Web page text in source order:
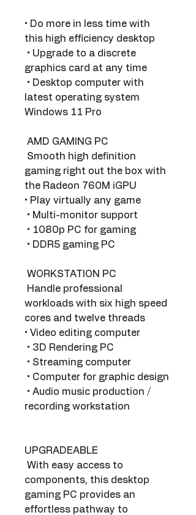
• Do more in less time with
this high efficiency desktop
graphics card at any time
latest operating system
Windows 11 Pro
AMD GAMING PC
gaming right out the box with
the Radeon 760M iGPU
• Play virtually any game
• Multi-monitor support
• 1080p PC for gaming
• DDR5 gaming PC
WORKSTATION PC
workloads with six high speed
cores and twelve threads
• Video editing computer
• 3D Rendering PC
• Streaming computer
• Computer for graphic design
recording workstation
UPGRADEABLE
components, this desktop
gaming PC provides an
effortless pathway to